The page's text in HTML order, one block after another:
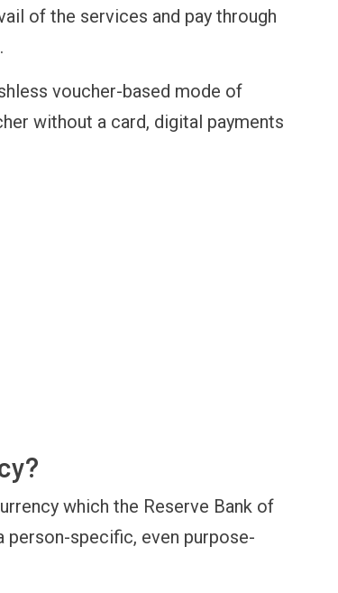
of the services and pay through
voucher-based mode of
without a card, digital payments
which the Reserve Bank of
person-specific, even purpose-
Losing the
Limits of US
Vada Pav, Samosa,
More at Stations From